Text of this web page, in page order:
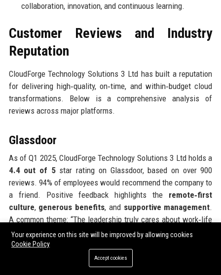
collaboration, innovation, and continuous learning.
Customer Reviews and Industry
Reputation
CloudForge Technology Solutions 3 Ltd has built a reputation
for delivering high‑quality, on‑time, and within‑budget cloud
transformations. Below is a comprehensive analysis of
reviews across major platforms.
Glassdoor
As of Q1 2025, CloudForge Technology Solutions 3 Ltd holds a
4.4 out of 5star rating on Glassdoor, based on over 900
reviews. 94% of employees would recommend the company to
a friend. Positive feedback highlights the remote‑first
culture, generous benefits, and supportive management.
A common theme: “The leadership truly cares about work‑life
balance. I’ve never felt micromanaged.” Some reviews
mention that clients can be demanding and that the pace can
be fast during peak migration periods, but overall sentiment
remains very positive. The CEO approval rating stands at 92%.
Your experience on this site will be improved by allowing cookies
Cookie Policy
Accept cookies